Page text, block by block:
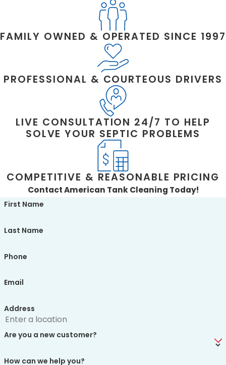
WHAT SHOULD I LOOK FOR IN A
COMMERCIAL PLUMBER?
Look for a team that is fully licensed, insured,
experienced with commercial systems, and
transparent about pricing. Quick response
and a commitment to ongoing training are
also signs of quality service providers.
Need a Commercial Plumber in Stafford
County? Call American Tank Cleaning at
send us a message
FAMILY OWNED & OPERATED SINCE 1997
PROFESSIONAL & COURTEOUS DRIVERS
LIVE CONSULTATION 24/7 TO HELP
SOLVE YOUR SEPTIC PROBLEMS
COMPETITIVE & REASONABLE PRICING
Contact American Tank Cleaning Today!
First Name
Last Name
Phone
Email
Address
Are you a new customer?
How can we help you?